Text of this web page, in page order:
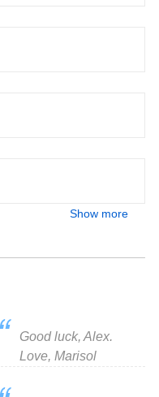
Show more
Good luck, Alex.
Love, Marisol